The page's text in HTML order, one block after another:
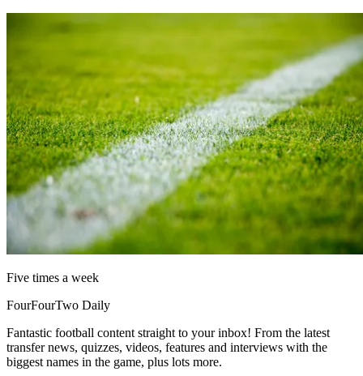
Five times a week
FourFourTwo Daily
Fantastic football content straight to your inbox! From the latest
transfer news, quizzes, videos, features and interviews with the
biggest names in the game, plus lots more.